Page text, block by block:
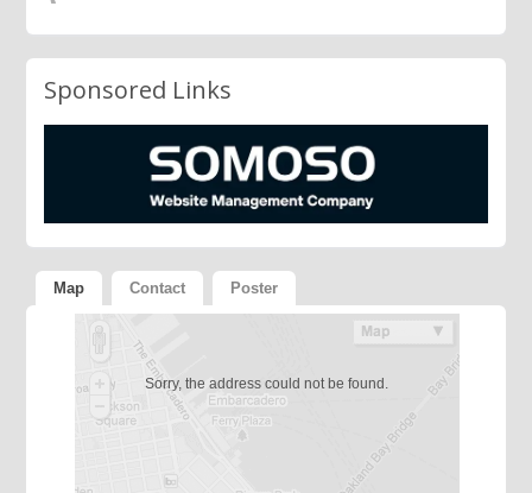
Sponsored Links
Map Contact Poster
Sorry, the address could not be found.